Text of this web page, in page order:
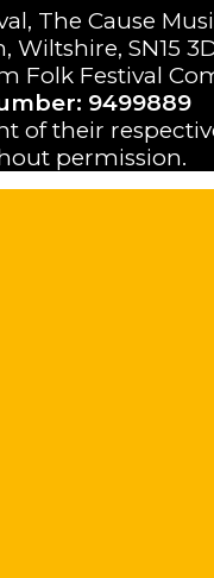
The Cause
Wiltshire, SN15
Folk Festival
9499889
of their
permission.